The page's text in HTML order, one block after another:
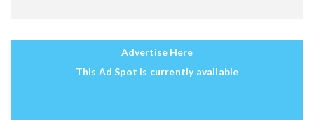
Advertise Here
This Ad Spot is currently available